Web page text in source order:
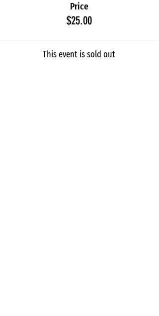
Price
$25.00
This event is sold out